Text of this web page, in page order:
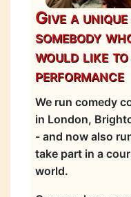
Give a
somebody
would like
performance
We run comedy
in London,
- and now also
take part in a
world.